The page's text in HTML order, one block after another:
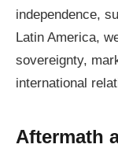
independence,
Latin America,
sovereignty,
international
Aftermath